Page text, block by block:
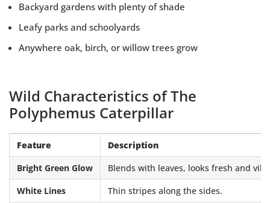
Backyard gardens with plenty of shade
Leafy parks and schoolyards
Anywhere oak, birch, or willow trees grow
Wild Characteristics of The
Polyphemus Caterpillar
Feature
Description
Bright Green Glow
Blends with leaves, looks fresh and
White Lines
Thin stripes along the sides.